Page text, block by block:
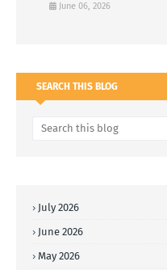
June 06, 2026
SEARCH THIS BLOG
July 2026
June 2026
May 2026